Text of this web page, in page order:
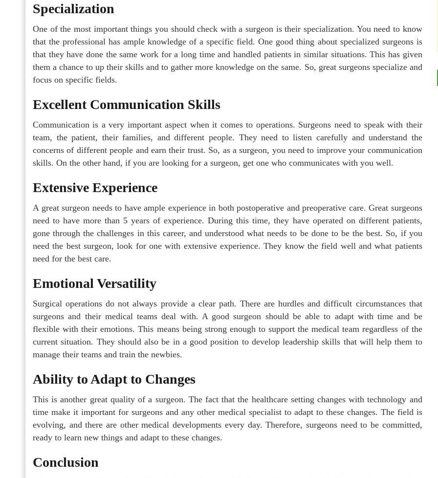
Specialization
One of the most important things you should check with a surgeon is their specialization. You need to know
that the professional has ample knowledge of a specific field. One good thing about specialized surgeons is
that they have done the same work for a long time and handled patients in similar situations. This has given
them a chance to up their skills and to gather more knowledge on the same. So, great surgeons specialize and
focus on specific fields.
Excellent Communication Skills
Communication is a very important aspect when it comes to operations. Surgeons need to speak with their
team, the patient, their families, and different people. They need to listen carefully and understand the
concerns of different people and earn their trust. So, as a surgeon, you need to improve your communication
skills. On the other hand, if you are looking for a surgeon, get one who communicates with you well.
Extensive Experience
A great surgeon needs to have ample experience in both postoperative and preoperative care. Great surgeons
need to have more than 5 years of experience. During this time, they have operated on different patients,
gone through the challenges in this career, and understood what needs to be done to be the best. So, if you
need the best surgeon, look for one with extensive experience. They know the field well and what patients
need for the best care.
Emotional Versatility
Surgical operations do not always provide a clear path. There are hurdles and difficult circumstances that
surgeons and their medical teams deal with. A good surgeon should be able to adapt with time and be
flexible with their emotions. This means being strong enough to support the medical team regardless of the
current situation. They should also be in a good position to develop leadership skills that will help them to
manage their teams and train the newbies.
Ability to Adapt to Changes
This is another great quality of a surgeon. The fact that the healthcare setting changes with technology and
time make it important for surgeons and any other medical specialist to adapt to these changes. The field is
evolving, and there are other medical developments every day. Therefore, surgeons need to be committed,
ready to learn new things and adapt to these changes.
Conclusion